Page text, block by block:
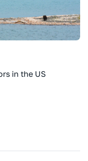
in the US